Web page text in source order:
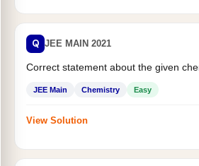
Q JEE MAIN 2021
Correct statement about the given
JEE Main Chemistry Easy
View Solution